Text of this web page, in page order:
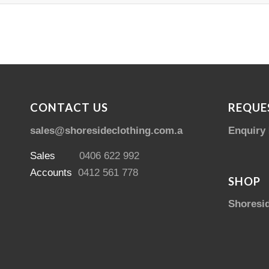
CONTACT US
sales@shoresideclothing.com.au
Sales 0406 622 992
Accounts 0412 561 778
Enquiry
SHOP